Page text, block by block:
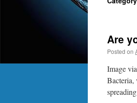
Are
Posted on
Image
Bacteria,